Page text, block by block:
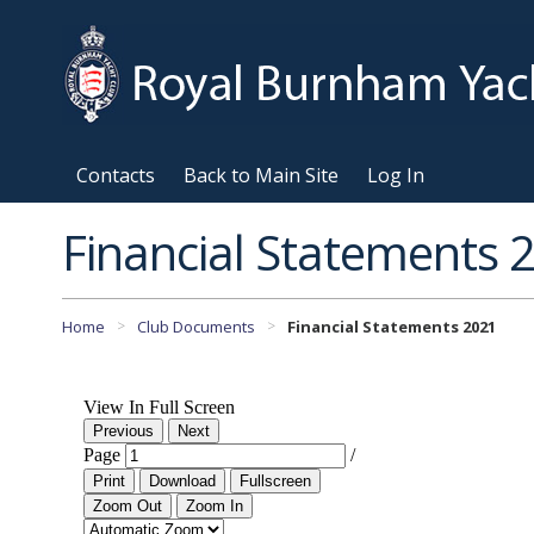
Contacts Back to Main Site Log In
Financial Statements
Home > Club Documents > Financial Statements 2021